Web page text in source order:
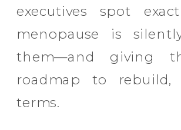
executives spot
menopause is
them—and giving
roadmap to
terms.